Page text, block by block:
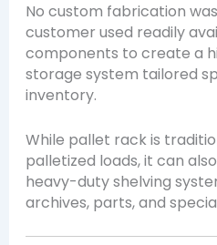
No custom fabrication
customer used readily
components to create a
storage system tailored
inventory.
While pallet rack is
palletized loads, it can
heavy-duty shelving
archives, parts, and